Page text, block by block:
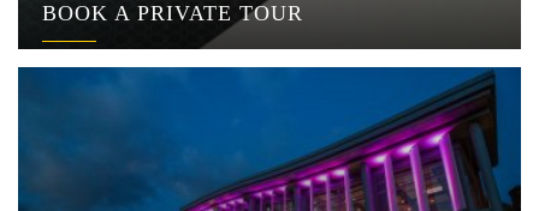
BOOK A PRIVATE TOUR